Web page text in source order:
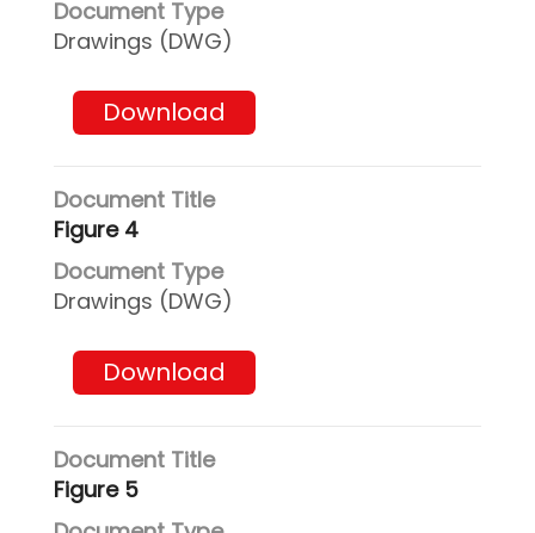
Drawings (DWG)
Download
Figure 4
Drawings (DWG)
Download
Figure 5